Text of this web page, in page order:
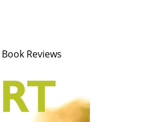
Book Reviews